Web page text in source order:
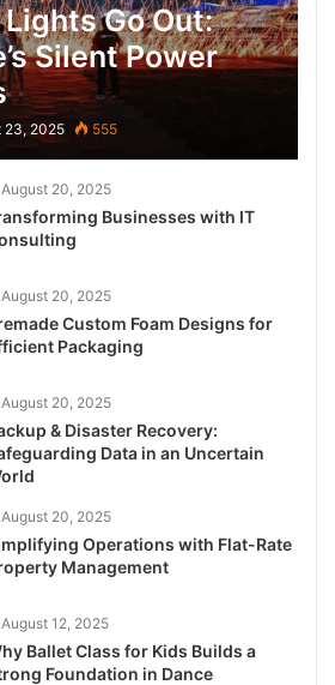
Go Out:
Silent Power
23, 2025 555
August 20, 2025
Businesses with IT
August 20, 2025
Custom Foam Designs for
Packaging
August 20, 2025
& Disaster Recovery:
Data in an Uncertain
August 20, 2025
Operations with Flat-Rate
Management
August 12, 2025
Ballet Class for Kids Builds a
Foundation in Dance